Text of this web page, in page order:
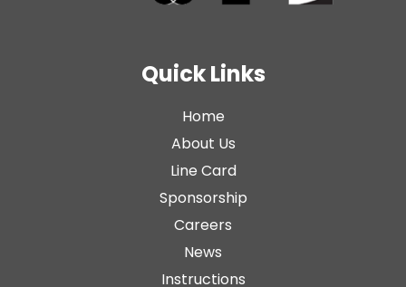
Quick Links
Home
About Us
Line Card
Sponsorship
Careers
News
Instructions